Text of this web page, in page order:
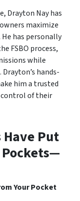
Drayton Nay has
maximize
has personally
FSBO process,
while
hands-
him a trusted
control of their
Put
Your Pocket